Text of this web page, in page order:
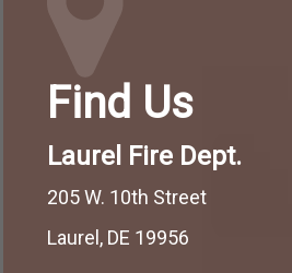
Find Us
Laurel Fire Dept.
205 W. 10th Street
Laurel, DE 19956